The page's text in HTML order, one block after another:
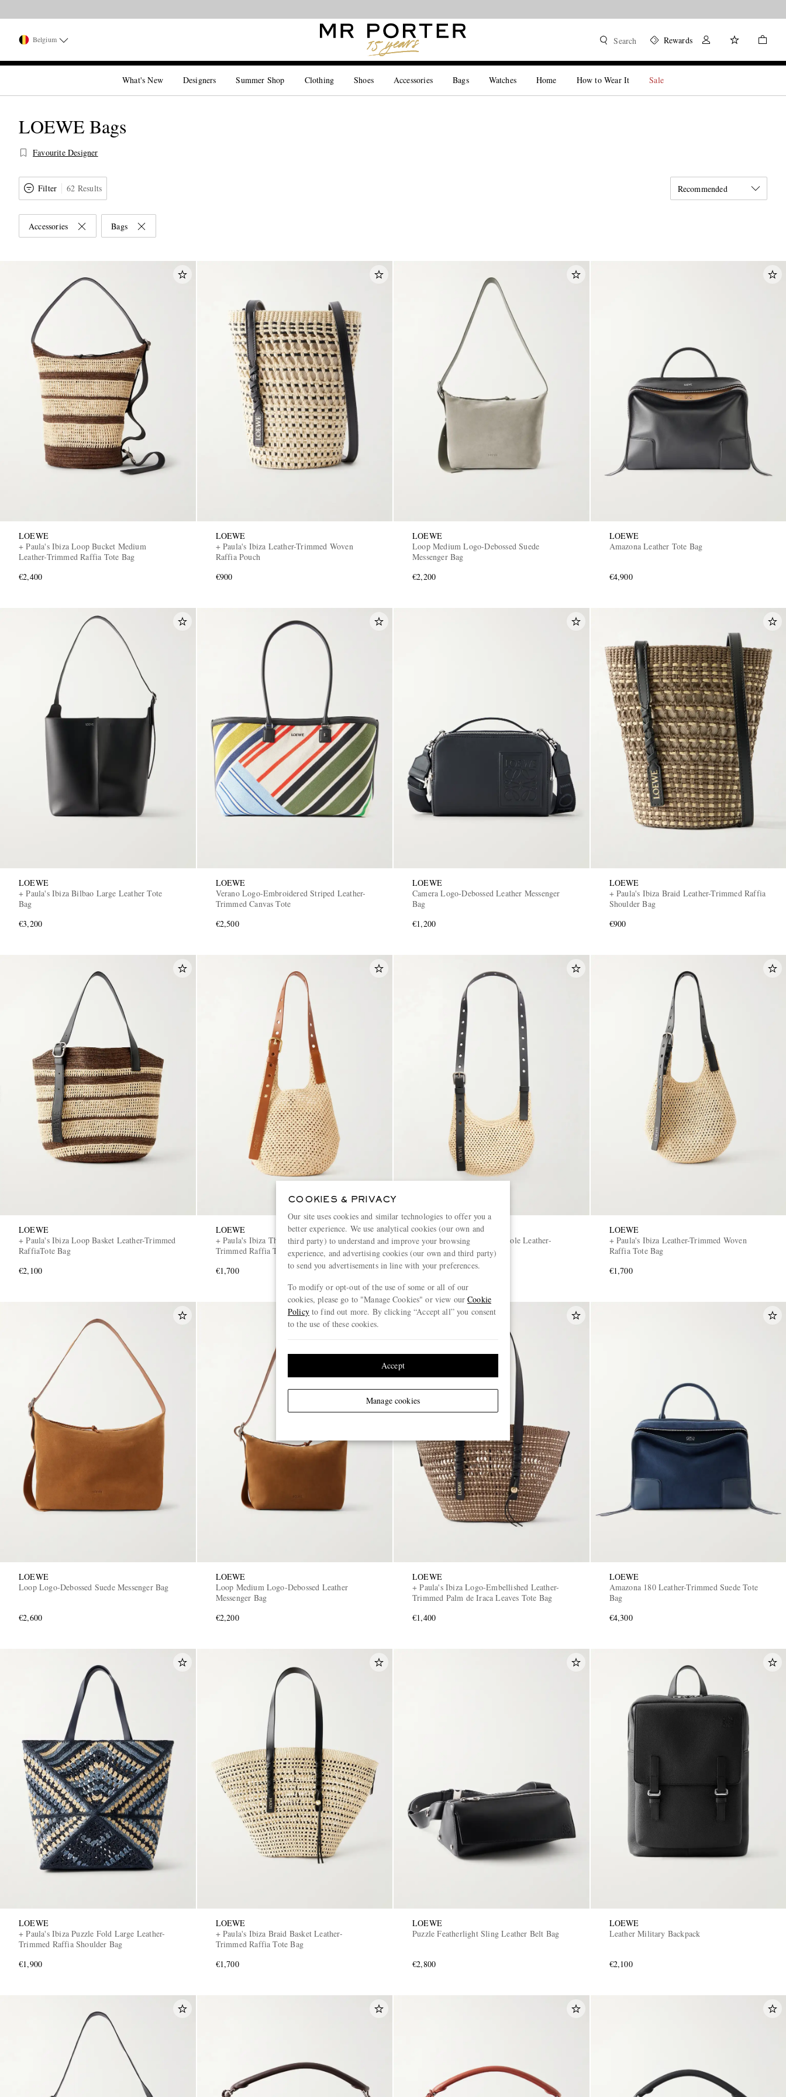
Belgium Search Rewards
What's New Designers Summer Shop Clothing Shoes Accessories Bags Watches Home How to Wear It Sale
LOEWE Bags
Favourite Designer
Filter 62 Results Recommended
Accessories Bags
LOEWE
+ Paula's Ibiza Loop Bucket Medium
Leather-Trimmed Raffia Tote Bag
€2,400
LOEWE
+ Paula's Ibiza Leather-Trimmed Woven
Raffia Pouch
€900
LOEWE
Loop Medium Logo-Debossed Suede
Messenger Bag
€2,200
LOEWE
Amazona Leather Tote Bag
€4,900
LOEWE
+ Paula's Ibiza Bilbao Large Leather Tote
Bag
€3,200
LOEWE
Verano Logo-Embroidered Striped Leather-
Trimmed Canvas Tote
€2,500
LOEWE
Camera Logo-Debossed Leather Messenger
Bag
€1,200
LOEWE
+ Paula's Ibiza Braid Leather-Trimmed Raffia
Shoulder Bag
€900
LOEWE
+ Paula's Ibiza Loop Basket Leather-Trimmed
RaffiaTote Bag
€2,100
LOEWE
+ Paula's Ibiza The Punch Hole Leather-
Trimmed Raffia Tote
€1,700
LOEWE
+ Paula's Ibiza The Punch Hole Leather-
Trimmed Raffia Tote Bag
€1,300
LOEWE
+ Paula's Ibiza Leather-Trimmed Woven
Raffia Tote Bag
€1,700
LOEWE
Loop Logo-Debossed Suede Messenger Bag
€2,600
LOEWE
Loop Medium Logo-Debossed Leather
Messenger Bag
€2,200
LOEWE
+ Paula's Ibiza Logo-Embellished Leather-
Trimmed Palm de Iraca Leaves Tote Bag
€1,400
LOEWE
Amazona 180 Leather-Trimmed Suede Tote
Bag
€4,300
LOEWE
+ Paula's Ibiza Puzzle Fold Large Leather-
Trimmed Raffia Shoulder Bag
€1,900
LOEWE
+ Paula's Ibiza Braid Basket Leather-
Trimmed Raffia Tote Bag
€1,700
LOEWE
Puzzle Featherlight Sling Leather Belt Bag
€2,800
LOEWE
Leather Military Backpack
€2,100
COOKIES & PRIVACY
Our site uses cookies and similar technologies to offer you a
better experience. We use analytical cookies (our own and
third party) to understand and improve your browsing
experience, and advertising cookies (our own and third party)
to send you advertisements in line with your preferences.
To modify or opt-out of the use of some or all of our
cookies, please go to "Manage Cookies" or view ourCookie
Policyto find out more. By clicking “Accept all” you consent
to the use of these cookies.
Manage cookies
Accept